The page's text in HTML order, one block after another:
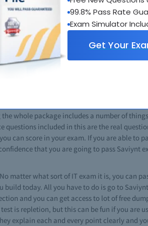
99.8% Pass Rate
Exam Simulator
Get Your
you to boost your career in information
give you an edge over other IT
certificate gives you a good
field then Saviynt courses are the
for a Saviynt exam varies, depending on
There are special Saviynt classes for
criteria.
if you want to pass any of such
which guarantee that you will pass every
whole package includes a number of
included in this are the real
can score in your exam. If you are able to
that you are going to pass Saviynt
matter what sort of IT exam it is, you can
today. All you have to do is go to
and you can get access to lot of free
is repletion, but this can be fun if you are
explain each and every point clearly and